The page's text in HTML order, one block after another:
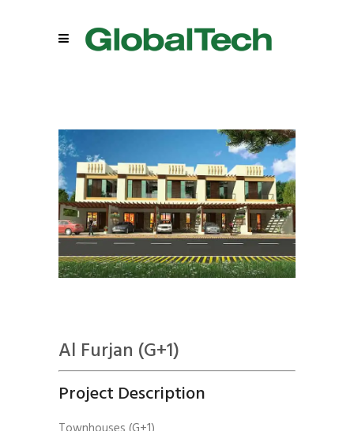
Al Furjan (G+1)
Project Description